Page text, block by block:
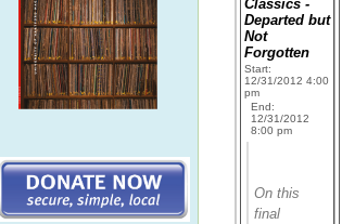
Classics -
Departed but
Not
Forgotten
Start:
12/31/2012 4:00
pm
End:
12/31/2012
8:00 pm
On this
final